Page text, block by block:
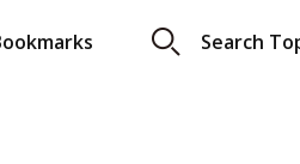
Search